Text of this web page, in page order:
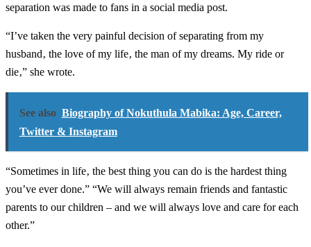
separation was made to fans in a social media post.
“I’ve taken the very painful decision of separating from my
husband‚ the love of my life‚ the man of my dreams. My ride or
die‚” she wrote.
See also Biography of Nokuthula Mabika: Age, Career,
Twitter & Instagram
“Sometimes in life‚ the best thing you can do is the hardest thing
you’ve ever done.” “We will always remain friends and fantastic
parents to our children – and we will always love and care for each
other.”